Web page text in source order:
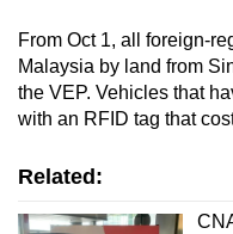
From Oct 1, all foreign-
Malaysia by land from
the VEP. Vehicles that
with an RFID tag that
Related: